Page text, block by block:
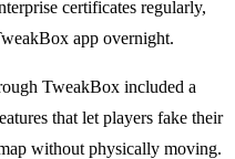
certificates regularly,
app overnight.
TweakBox included a
that let players fake their
without physically moving.